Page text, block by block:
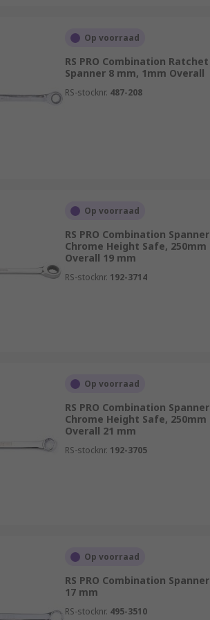
Op voorraad
RS PRO Combination Ratchet
Spanner 8 mm, 1mm Overall
RS-stocknr. 487-208
Op voorraad
RS PRO Combination Spanner
Chrome Height Safe, 250mm
Overall 19 mm
RS-stocknr. 192-3714
Op voorraad
RS PRO Combination Spanner
Chrome Height Safe, 250mm
Overall 21 mm
RS-stocknr. 192-3705
Op voorraad
RS PRO Combination Spanner
17 mm
RS-stocknr. 495-3510